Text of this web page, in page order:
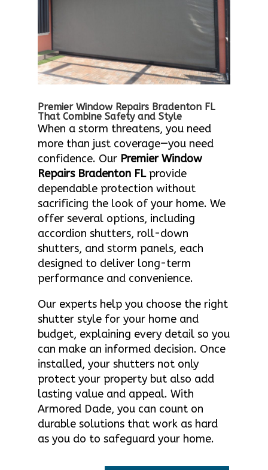
Premier Window Repairs Bradenton FL
That Combine Safety and Style
When a storm threatens, you need
more than just coverage—you need
confidence. Our Premier Window
Repairs Bradenton FLprovide
dependable protection without
sacrificing the look of your home. We
offer several options, including
accordion shutters, roll-down
shutters, and storm panels, each
designed to deliver long-term
performance and convenience.
Our experts help you choose the right
shutter style for your home and
budget, explaining every detail so you
can make an informed decision. Once
installed, your shutters not only
protect your property but also add
lasting value and appeal. With
Armored Dade, you can count on
durable solutions that work as hard
as you do to safeguard your home.